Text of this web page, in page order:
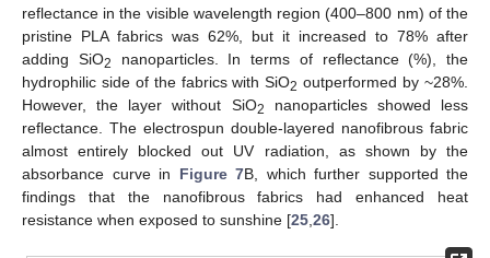
reflectance in the visible wavelength region (400–800 nm) of the
pristine PLA fabrics was 62%, but it increased to 78% after
adding SiO2
nanoparticles. In terms of reflectance (%), the
hydrophilic side of the fabrics with SiO2 outperformed by ~28%.
However, the layer without SiO2
nanoparticles showed less
reflectance. The electrospun double-layered nanofibrous fabric
almost entirely blocked out UV radiation, as shown by the
absorbance curve in Figure 7B, which further supported the
findings that the nanofibrous fabrics had enhanced heat
resistance when exposed to sunshine [25 26].